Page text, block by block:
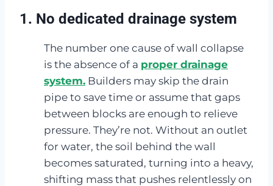
1. No dedicated drainage system
The number one cause of wall collapse
is the absence of a proper drainage
system. Builders may skip the drain
pipe to save time or assume that gaps
between blocks are enough to relieve
pressure. They’re not. Without an outlet
for water, the soil behind the wall
becomes saturated, turning into a heavy,
shifting mass that pushes relentlessly on